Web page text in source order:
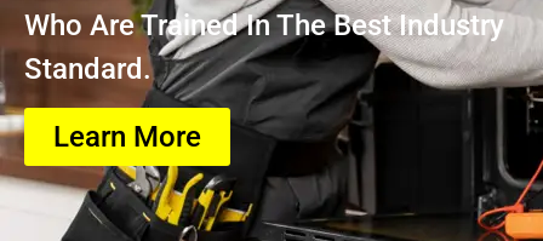
Who Are Trained In The Best Industry
Standard.
Learn More